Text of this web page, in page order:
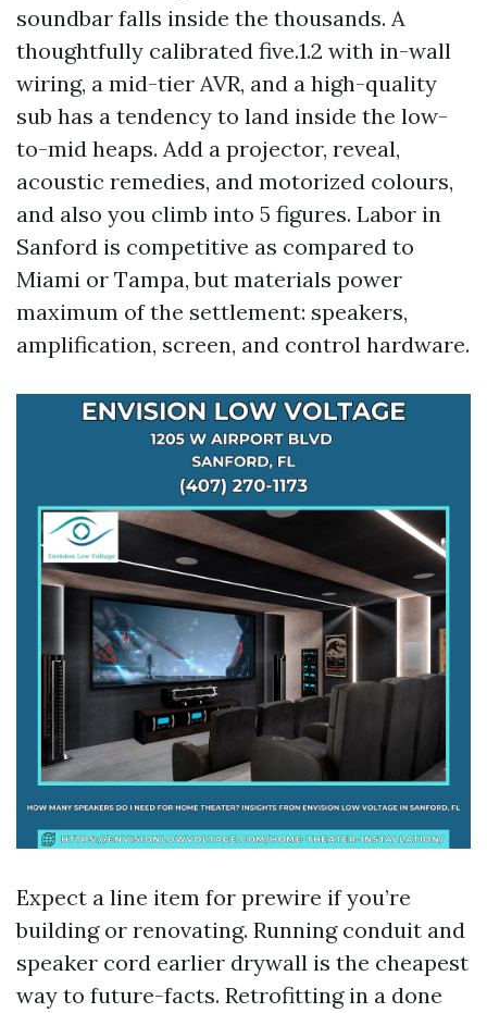
soundbar falls inside the thousands. A
thoughtfully calibrated five.1.2 with in-wall
wiring, a mid-tier AVR, and a high-quality
sub has a tendency to land inside the low-
to-mid heaps. Add a projector, reveal,
acoustic remedies, and motorized colours,
and also you climb into 5 figures. Labor in
Sanford is competitive as compared to
Miami or Tampa, but materials power
maximum of the settlement: speakers,
amplification, screen, and control hardware.
Expect a line item for prewire if you’re
building or renovating. Running conduit and
speaker cord earlier drywall is the cheapest
way to future-facts. Retrofitting in a done